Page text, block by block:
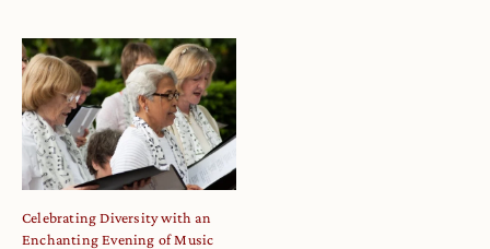
Celebrating Diversity with an
Enchanting Evening of Music